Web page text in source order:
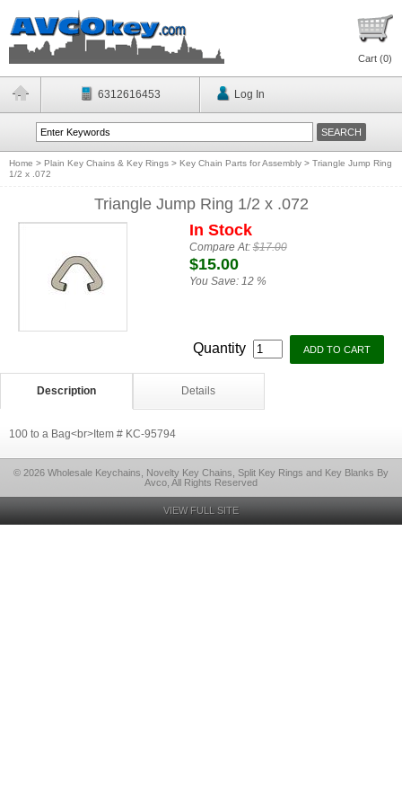
Cart (0)
6312616453 Log In
Home > Plain Key Chains & Key Rings > Key Chain Parts for Assembly > Triangle Jump Ring
1/2 x .072
Triangle Jump Ring 1/2 x .072
In Stock
Compare At:$17.00
$15.00
You Save: 12 %
Quantity
Description Details
100 to a Bag<br>Item # KC-95794
© 2026 Wholesale Keychains, Novelty Key Chains, Split Key Rings and Key Blanks By
Avco, All Rights Reserved
VIEW FULL SITE